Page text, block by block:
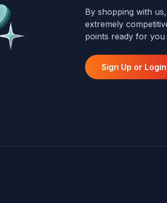
By shopping with
extremely
points ready for
Sign Up or Login